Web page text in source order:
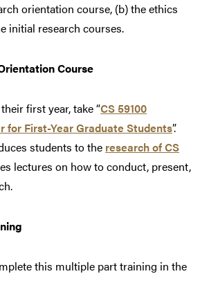
orientation course, (b) the ethics
initial research courses.
Course
first year, take “CS 59100
for First-Year Graduate Students”.
students to the research of CS
lectures on how to conduct, present,
this multiple part training in the